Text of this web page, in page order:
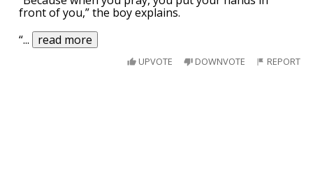
front of you,” the boy explains.
“... read more
UPVOTE DOWNVOTE REPORT